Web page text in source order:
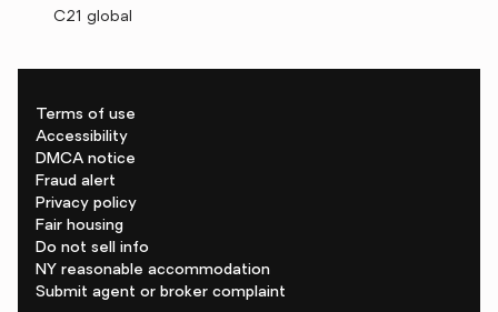
C21 global
Terms of use
Accessibility
DMCA notice
Fraud alert
Privacy policy
Fair housing
Do not sell info
NY reasonable accommodation
Submit agent or broker complaint